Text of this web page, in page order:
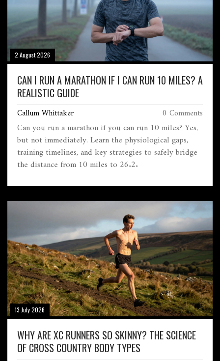
2 August 2026
CAN I RUN A MARATHON IF I CAN RUN 10 MILES? A
REALISTIC GUIDE
Callum Whittaker 0 Comments
Can you run a marathon if you can run 10 miles? Yes,
but not immediately. Learn the physiological gaps,
training timelines, and key strategies to safely bridge
the distance from 10 miles to 26.2.
13 July 2026
WHY ARE XC RUNNERS SO SKINNY? THE SCIENCE
OF CROSS COUNTRY BODY TYPES